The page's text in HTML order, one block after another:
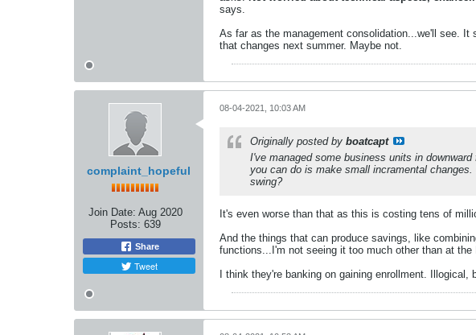
says.
As far as the management consolidation...we'll see.
that changes next summer. Maybe not.
complaint_hopeful
Join Date: Aug 2020
Posts: 639
Share
Tweet
08-04-2021, 10:03 AM
Originally posted by boatcapt
I've managed some business units in
you can do is make small incramental
swing?
It's even worse than that as this is costing tens of
And the things that can produce savings, like
functions...I'm not seeing it too much other than at the
I think they're banking on gaining enrollment. Illogical,